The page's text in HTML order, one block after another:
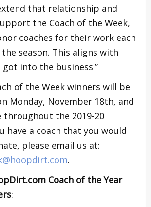
that relationship and
the Coach of the Week,
coaches for their work each
season. This aligns with
got into the business.”
of the Week winners will be
Monday, November 18th, and
throughout the 2019-20
have a coach that you would
please email us at:
.
Coach of the Year
: